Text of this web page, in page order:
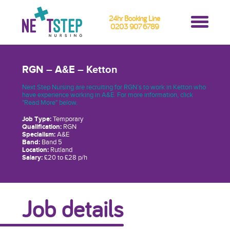
24hr Booking Line
0203 907 6789
RGN – A&E – Ketton
Next Step Nursing are recruiting for RGN’s to work in Ketton who
have experience working in A&E. For more information, click
"Read More" below.
Job Type:Temporary
Qualification:RGN
Specialism:A&E
Band:Band 5
Location:Rutland
Salary:£20 to £28 p/h
Job details